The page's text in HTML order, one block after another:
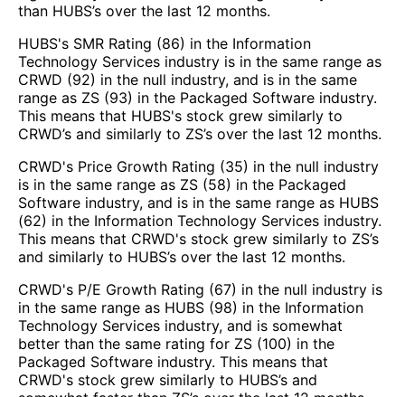
than HUBS’s over the last 12 months.
HUBS's SMR Rating (86) in the Information
Technology Services industry is in the same range as
CRWD (92) in the null industry, and is in the same
range as ZS (93) in the Packaged Software industry.
This means that HUBS's stock grew similarly to
CRWD’s and similarly to ZS’s over the last 12 months.
CRWD's Price Growth Rating (35) in the null industry
is in the same range as ZS (58) in the Packaged
Software industry, and is in the same range as HUBS
(62) in the Information Technology Services industry.
This means that CRWD's stock grew similarly to ZS’s
and similarly to HUBS’s over the last 12 months.
CRWD's P/E Growth Rating (67) in the null industry is
in the same range as HUBS (98) in the Information
Technology Services industry, and is somewhat
better than the same rating for ZS (100) in the
Packaged Software industry. This means that
CRWD's stock grew similarly to HUBS’s and